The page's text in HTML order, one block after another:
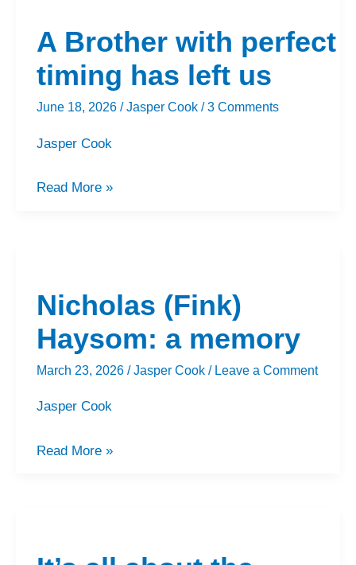
A Brother with perfect
timing has left us
June 18, 2026 / Jasper Cook/ 3 Comments
Jasper Cook
with
perfect
timing
has
left
Read More »
Nicholas (Fink)
Haysom: a memory
March 23, 2026 /Jasper Cook/ Leave a Comment
Jasper Cook
Haysom:
a
memory
Read More »